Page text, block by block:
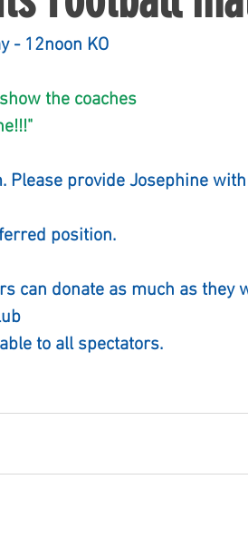
6th May - 12noon KO
and show the coaches
done!!!"
Please provide Josephine
position.
can donate as much as they
to all spectators.